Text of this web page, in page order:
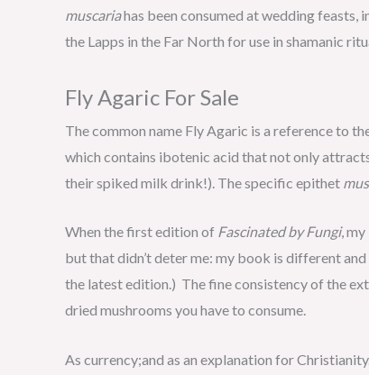
muscariahas been consumed at wedding feasts,
the Lapps in the Far North for use in shamanic
Fly Agaric For Sale
The common name Fly Agaric is a reference to
which contains ibotenic acid that not only
their spiked milk drink!). The specific epithet
When the first edition of Fascinated by Fungi,
but that didn’t deter me: my book is different
the latest edition.) The fine consistency of the
dried mushrooms you have to consume.
As currency;and as an explanation for